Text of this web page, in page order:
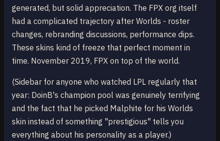
generated, but solid appreciation. The FPX org itself
had a complicated trajectory after Worlds - roster
changes, rebranding discussions, performance dips.
These skins kind of freeze that perfect moment in
time. November 2019, FPX on top of the world.
(Sidebar for anyone who watched LPL regularly that
year: DoinB's champion pool was genuinely terrifying
and the fact that he picked Malphite for his Worlds
skin instead of something "prestigious" tells you
everything about his personality as a player.)